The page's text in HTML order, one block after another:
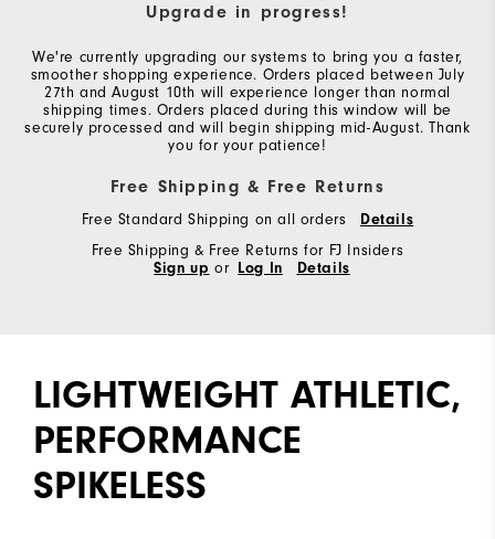
Upgrade in progress!
We're currently upgrading our systems to bring you a faster,
smoother shopping experience. Orders placed between July
27th and August 10th will experience longer than normal
shipping times. Orders placed during this window will be
securely processed and will begin shipping mid-August. Thank
you for your patience!
Free Shipping & Free Returns
Free Standard Shipping on all orders
Details
Free Shipping & Free Returns for FJ Insiders
Sign up or Log In Details
LIGHTWEIGHT ATHLETIC,
PERFORMANCE
SPIKELESS